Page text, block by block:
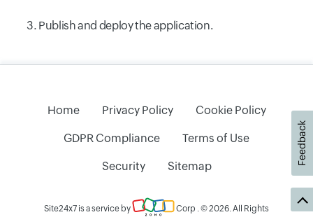
Publish and deploy the application.
Home Privacy Policy Cookie Policy
GDPR Compliance Terms of Use
Security Sitemap
Site24x7 is a service by Corp . © 2026. All Rights
Feedback